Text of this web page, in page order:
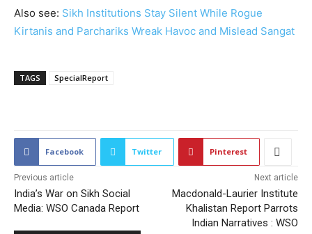
Also see: Sikh Institutions Stay Silent While Rogue
Kirtanis and Parchariks Wreak Havoc and Mislead Sangat
TAGS SpecialReport
Facebook Twitter Pinterest
Previous article
India’s War on Sikh Social
Media: WSO Canada Report
Next article
Macdonald-Laurier Institute
Khalistan Report Parrots
Indian Narratives : WSO